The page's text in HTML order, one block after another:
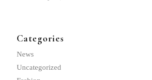
Categories
News
Uncategorized